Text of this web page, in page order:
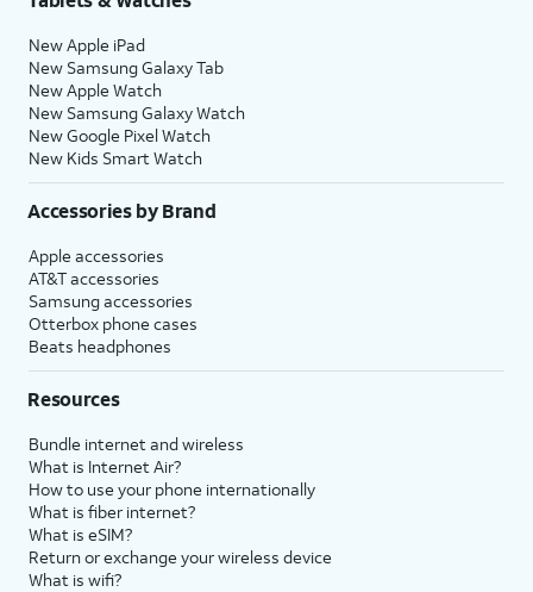
New Apple iPad
New Samsung Galaxy Tab
New Apple Watch
New Samsung Galaxy Watch
New Google Pixel Watch
New Kids Smart Watch
Accessories by Brand
Apple accessories
AT&T accessories
Samsung accessories
Otterbox phone cases
Beats headphones
Resources
Bundle internet and wireless
What is Internet Air?
How to use your phone internationally
What is fiber internet?
What is eSIM?
Return or exchange your wireless device
What is wifi?